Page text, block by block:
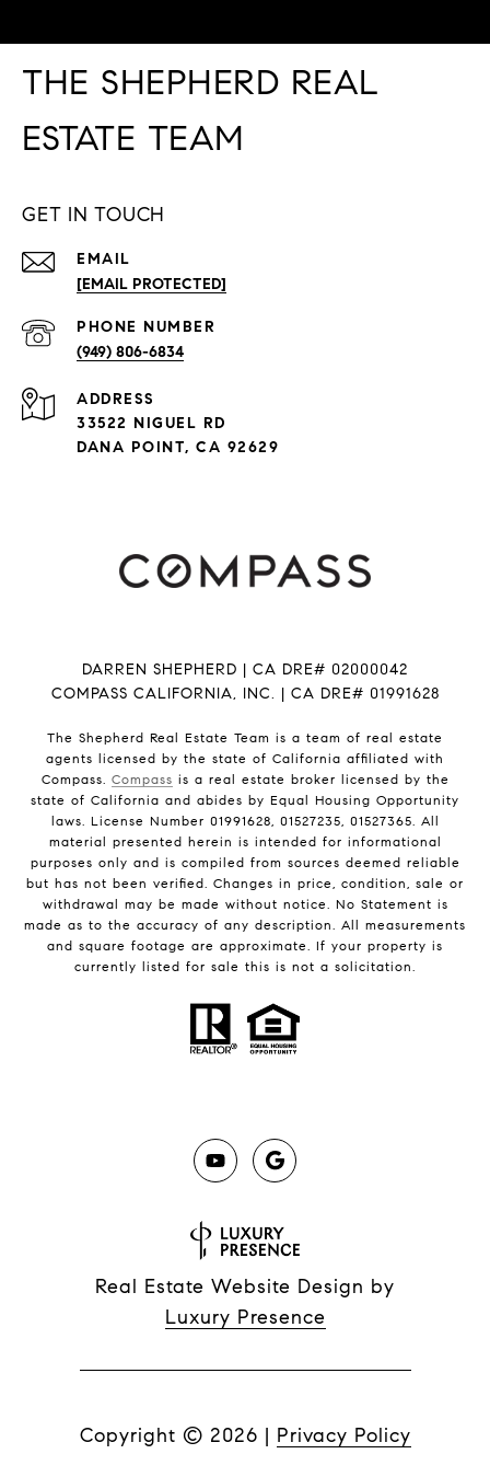
THE SHEPHERD REAL
ESTATE TEAM
GET IN TOUCH
EMAIL
[EMAIL PROTECTED]
PHONE NUMBER
(949) 806-6834
ADDRESS
33522 NIGUEL RD
DANA POINT, CA 92629
DARREN SHEPHERD | CA DRE# 02000042
COMPASS CALIFORNIA, INC. | CA DRE# 01991628
The Shepherd Real Estate Team is a team of real estate
agents licensed by the state of California affiliated with
Compass. Compass is a real estate broker licensed by the
state of California and abides by Equal Housing Opportunity
laws. License Number 01991628, 01527235, 01527365. All
material presented herein is intended for informational
purposes only and is compiled from sources deemed reliable
but has not been verified. Changes in price, condition, sale or
withdrawal may be made without notice. No Statement is
made as to the accuracy of any description. All measurements
and square footage are approximate. If your property is
currently listed for sale this is not a solicitation.
Real Estate Website Design by
Luxury Presence
Copyright © 2026 | Privacy Policy